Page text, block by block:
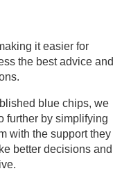
it easier for
the best advice and
blue chips, we
further by simplifying
with the support they
better decisions and